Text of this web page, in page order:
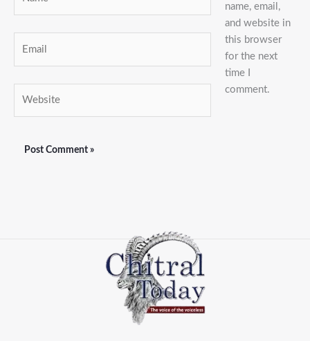
name, email,
and website in
this browser
for the next
time I
comment.